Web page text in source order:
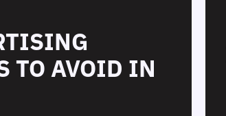
TO AVOID IN